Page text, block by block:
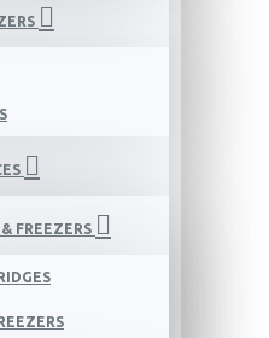
FREEZERS